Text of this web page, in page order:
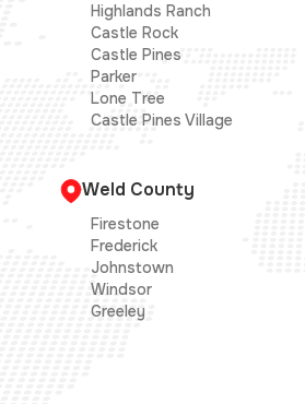
Highlands Ranch
Castle Rock
Castle Pines
Parker
Lone Tree
Castle Pines Village
Weld County
Firestone
Frederick
Johnstown
Windsor
Greeley